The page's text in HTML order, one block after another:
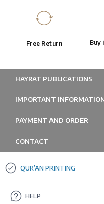
Free Return Buy
HAYRAT PUBLICATIONS
IMPORTANT
PAYMENT AND ORDER
CONTACT
QUR’AN PRINTING
HELP